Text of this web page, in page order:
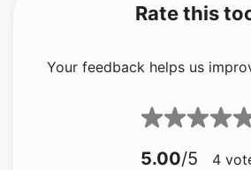
Rate this
Your feedback helps us
5.00/5 4